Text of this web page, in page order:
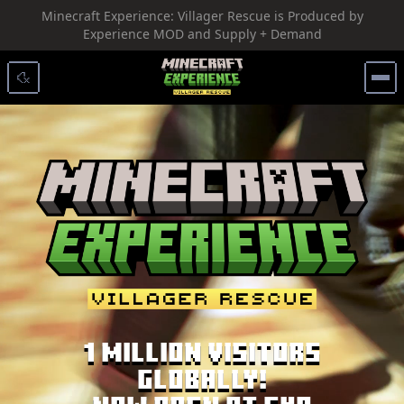
SKIP TO CONTENT
Minecraft Experience: Villager Rescue is Produced by
Experience MOD and Supply + Demand
1 Million Visitors
Globally!